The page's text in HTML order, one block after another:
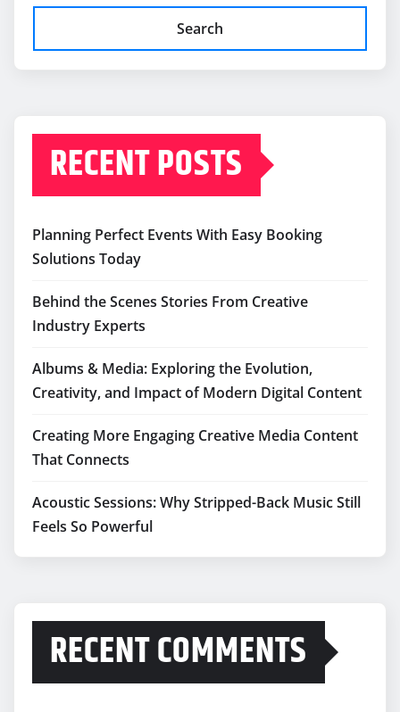
Search
RECENT POSTS
Planning Perfect Events With Easy Booking
Solutions Today
Behind the Scenes Stories From Creative
Industry Experts
Albums & Media: Exploring the Evolution,
Creativity, and Impact of Modern Digital Content
Creating More Engaging Creative Media Content
That Connects
Acoustic Sessions: Why Stripped-Back Music Still
Feels So Powerful
RECENT COMMENTS